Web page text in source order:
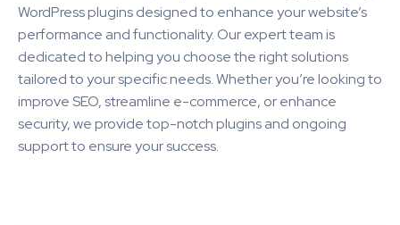
WordPress plugins designed to enhance your website’s
performance and functionality. Our expert team is
dedicated to helping you choose the right solutions
tailored to your specific needs. Whether you’re looking to
improve SEO, streamline e-commerce, or enhance
security, we provide top-notch plugins and ongoing
support to ensure your success.